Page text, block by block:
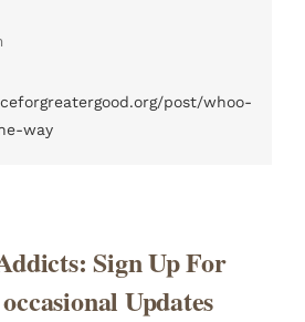
post/whoo-
way
Sign Up For
Updates